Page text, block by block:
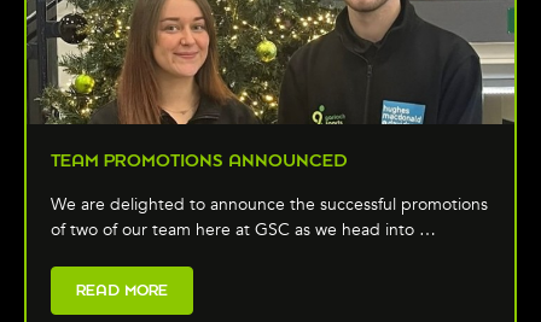
TEAM PROMOTIONS ANNOUNCED
We are delighted to announce the successful promotions
of two of our team here at GSC as we head into …
READ MORE